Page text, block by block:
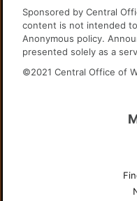
Sponsored by Central
content is not intended
Anonymous policy.
presented solely as a
©2021 Central Office of